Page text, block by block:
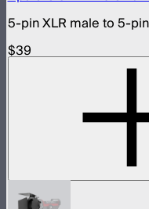
5-pin XLR male to 5-
$39